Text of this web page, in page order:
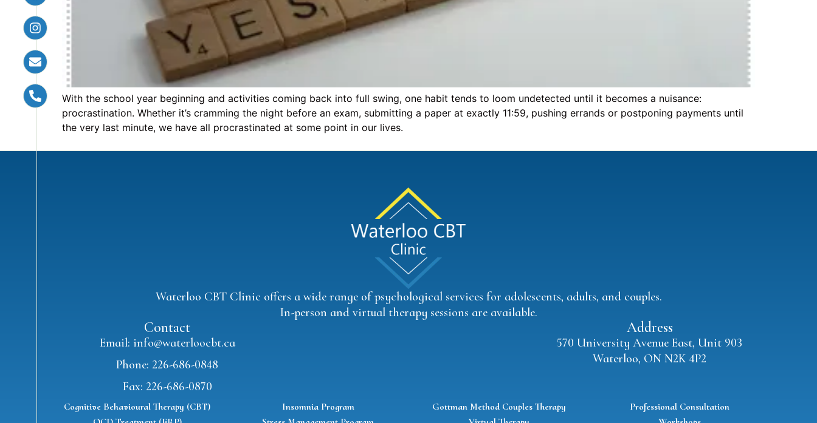
With the school year beginning and activities coming back into full swing, one habit tends to loom undetected until it becomes a nuisance:
procrastination. Whether it’s cramming the night before an exam, submitting a paper at exactly 11:59, pushing errands or postponing payments until
the very last minute, we have all procrastinated at some point in our lives.
Waterloo CBT Clinic offers a wide range of psychological services for adolescents, adults, and couples.
In-person and virtual therapy sessions are available.
Contact
Email: info@waterloocbt.ca
Phone: 226-686-0848
Fax: 226-686-0870
Address
570 University Avenue East, Unit 903
Waterloo, ON N2K 4P2
Cognitive Behavioural Therapy (CBT)
Insomnia Program
Gottman Method Couples Therapy
Professional Consultation